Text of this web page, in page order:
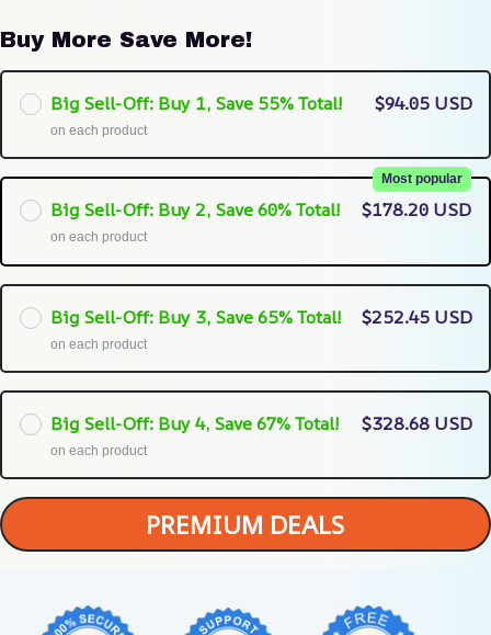
Buy More Save More!
Big Sell-Off: Buy 1, Save 55% Total!
on each product
$94.05 USD
Big Sell-Off: Buy 2, Save 60% Total!
Most popular
on each product
$178.20 USD
Big Sell-Off: Buy 3, Save 65% Total!
on each product
$252.45 USD
Big Sell-Off: Buy 4, Save 67% Total!
on each product
$328.68 USD
PREMIUM DEALS